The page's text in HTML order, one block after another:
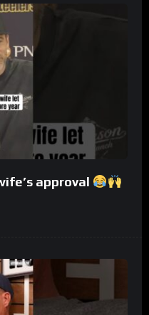
approval